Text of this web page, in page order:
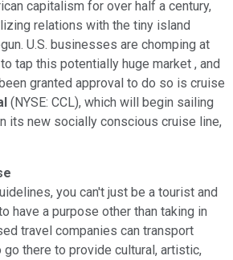
capitalism for over half a century,
relations with the tiny island
U.S. businesses are chomping at
tap this potentially huge market , and
granted approval to do so is cruise
(NYSE: CCL), which will begin sailing
its new socially conscious cruise line,
you can't just be a tourist and
have a purpose other than taking in
travel companies can transport
go there to provide cultural, artistic,